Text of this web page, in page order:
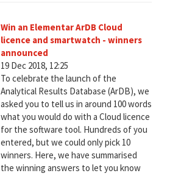
Win an Elementar ArDB Cloud
licence and smartwatch - winners
announced
19 Dec 2018, 12:25
To celebrate the launch of the
Analytical Results Database (ArDB), we
asked you to tell us in around 100 words
what you would do with a Cloud licence
for the software tool. Hundreds of you
entered, but we could only pick 10
winners. Here, we have summarised
the winning answers to let you know